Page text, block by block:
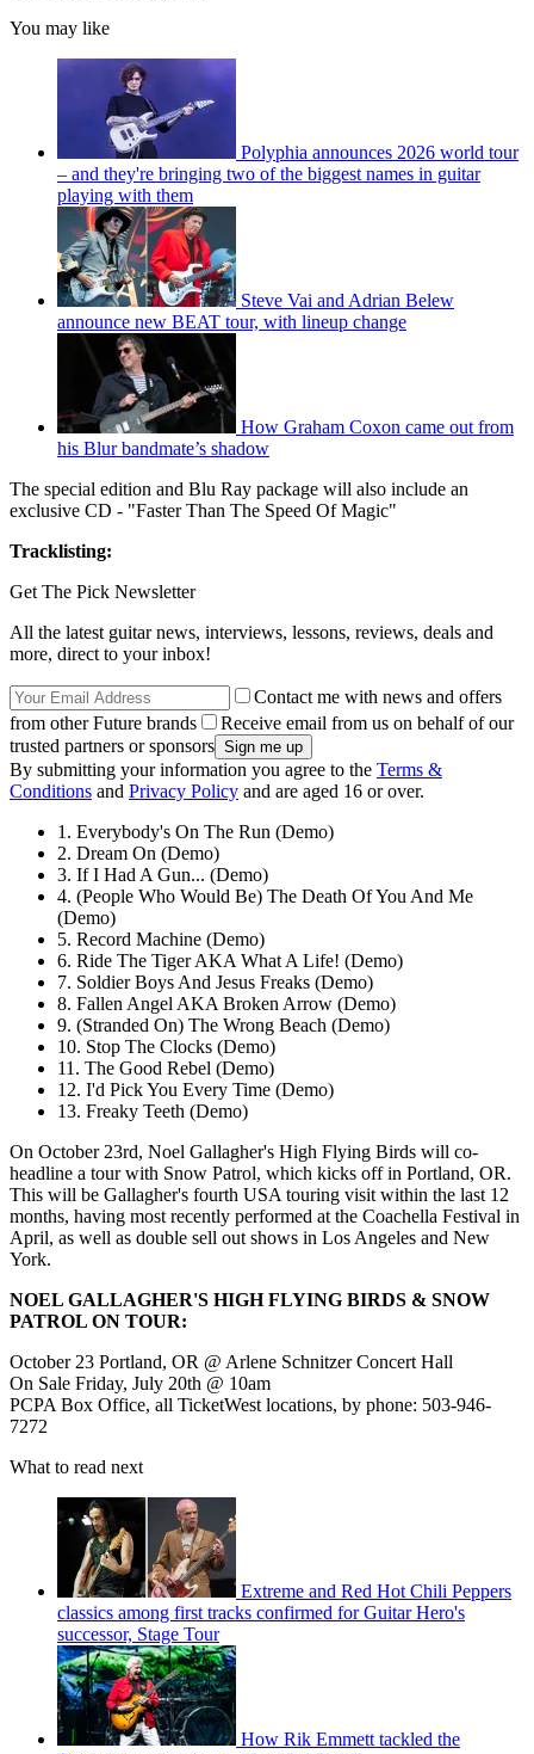
You may like
Polyphia announces 2026 world tour
– and they're bringing two of the biggest names in guitar
playing with them
Steve Vai and Adrian Belew
announce new BEAT tour, with lineup change
How Graham Coxon came out from
his Blur bandmate’s shadow
The special edition and Blu Ray package will also include an
exclusive CD - "Faster Than The Speed Of Magic"
Tracklisting:
Get The Pick Newsletter
All the latest guitar news, interviews, lessons, reviews, deals and
more, direct to your inbox!
Contact me with news and offers
from other Future brands
Receive email from us on behalf of our
trusted partners or sponsors
By submitting your information you agree to the Terms &
Conditions and Privacy Policy and are aged 16 or over.
1. Everybody's On The Run (Demo)
2. Dream On (Demo)
3. If I Had A Gun... (Demo)
4. (People Who Would Be) The Death Of You And Me
(Demo)
5. Record Machine (Demo)
6. Ride The Tiger AKA What A Life! (Demo)
7. Soldier Boys And Jesus Freaks (Demo)
8. Fallen Angel AKA Broken Arrow (Demo)
9. (Stranded On) The Wrong Beach (Demo)
10. Stop The Clocks (Demo)
11. The Good Rebel (Demo)
12. I'd Pick You Every Time (Demo)
13. Freaky Teeth (Demo)
On October 23rd, Noel Gallagher's High Flying Birds will co-
headline a tour with Snow Patrol, which kicks off in Portland, OR.
This will be Gallagher's fourth USA touring visit within the last 12
months, having most recently performed at the Coachella Festival in
April, as well as double sell out shows in Los Angeles and New
York.
NOEL GALLAGHER'S HIGH FLYING BIRDS & SNOW
PATROL ON TOUR:
October 23 Portland, OR @ Arlene Schnitzer Concert Hall
On Sale Friday, July 20th @ 10am
PCPA Box Office, all TicketWest locations, by phone: 503-946-
7272
What to read next
Extreme and Red Hot Chili Peppers
classics among first tracks confirmed for Guitar Hero's
successor, Stage Tour
How Rik Emmett tackled the